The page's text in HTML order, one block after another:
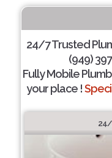
24/7 Trusted
(949)
Fully Mobile
your place !
24/